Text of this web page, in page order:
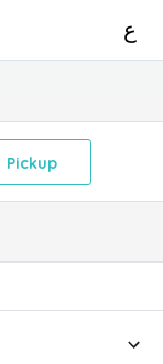
ع
Pickup